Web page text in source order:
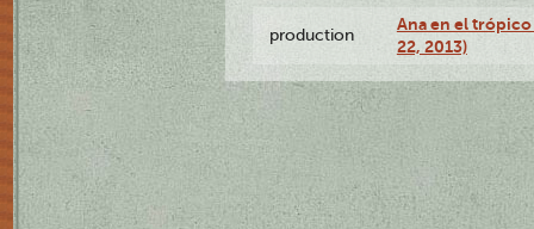
production
Ana en el
22, 2013)